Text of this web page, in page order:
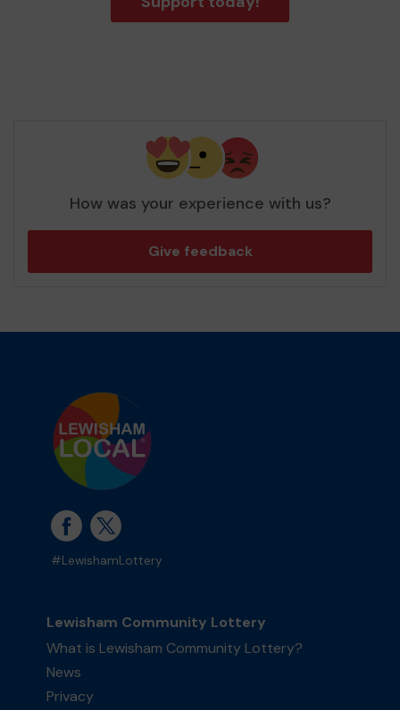
How was your experience with us?
Give feedback
#LewishamLottery
Lewisham Community Lottery
What is Lewisham Community Lottery?
News
Privacy